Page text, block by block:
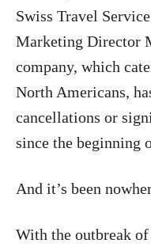
Swiss Travel
Marketing Director
company, which
North Americans,
cancellations or
since the beginning
And it’s been
With the outbreak